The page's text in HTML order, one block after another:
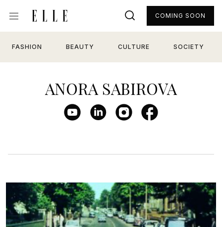
FASHION BEAUTY CULTURE SOCIETY
COMING SOON
ANORA SABIROVA